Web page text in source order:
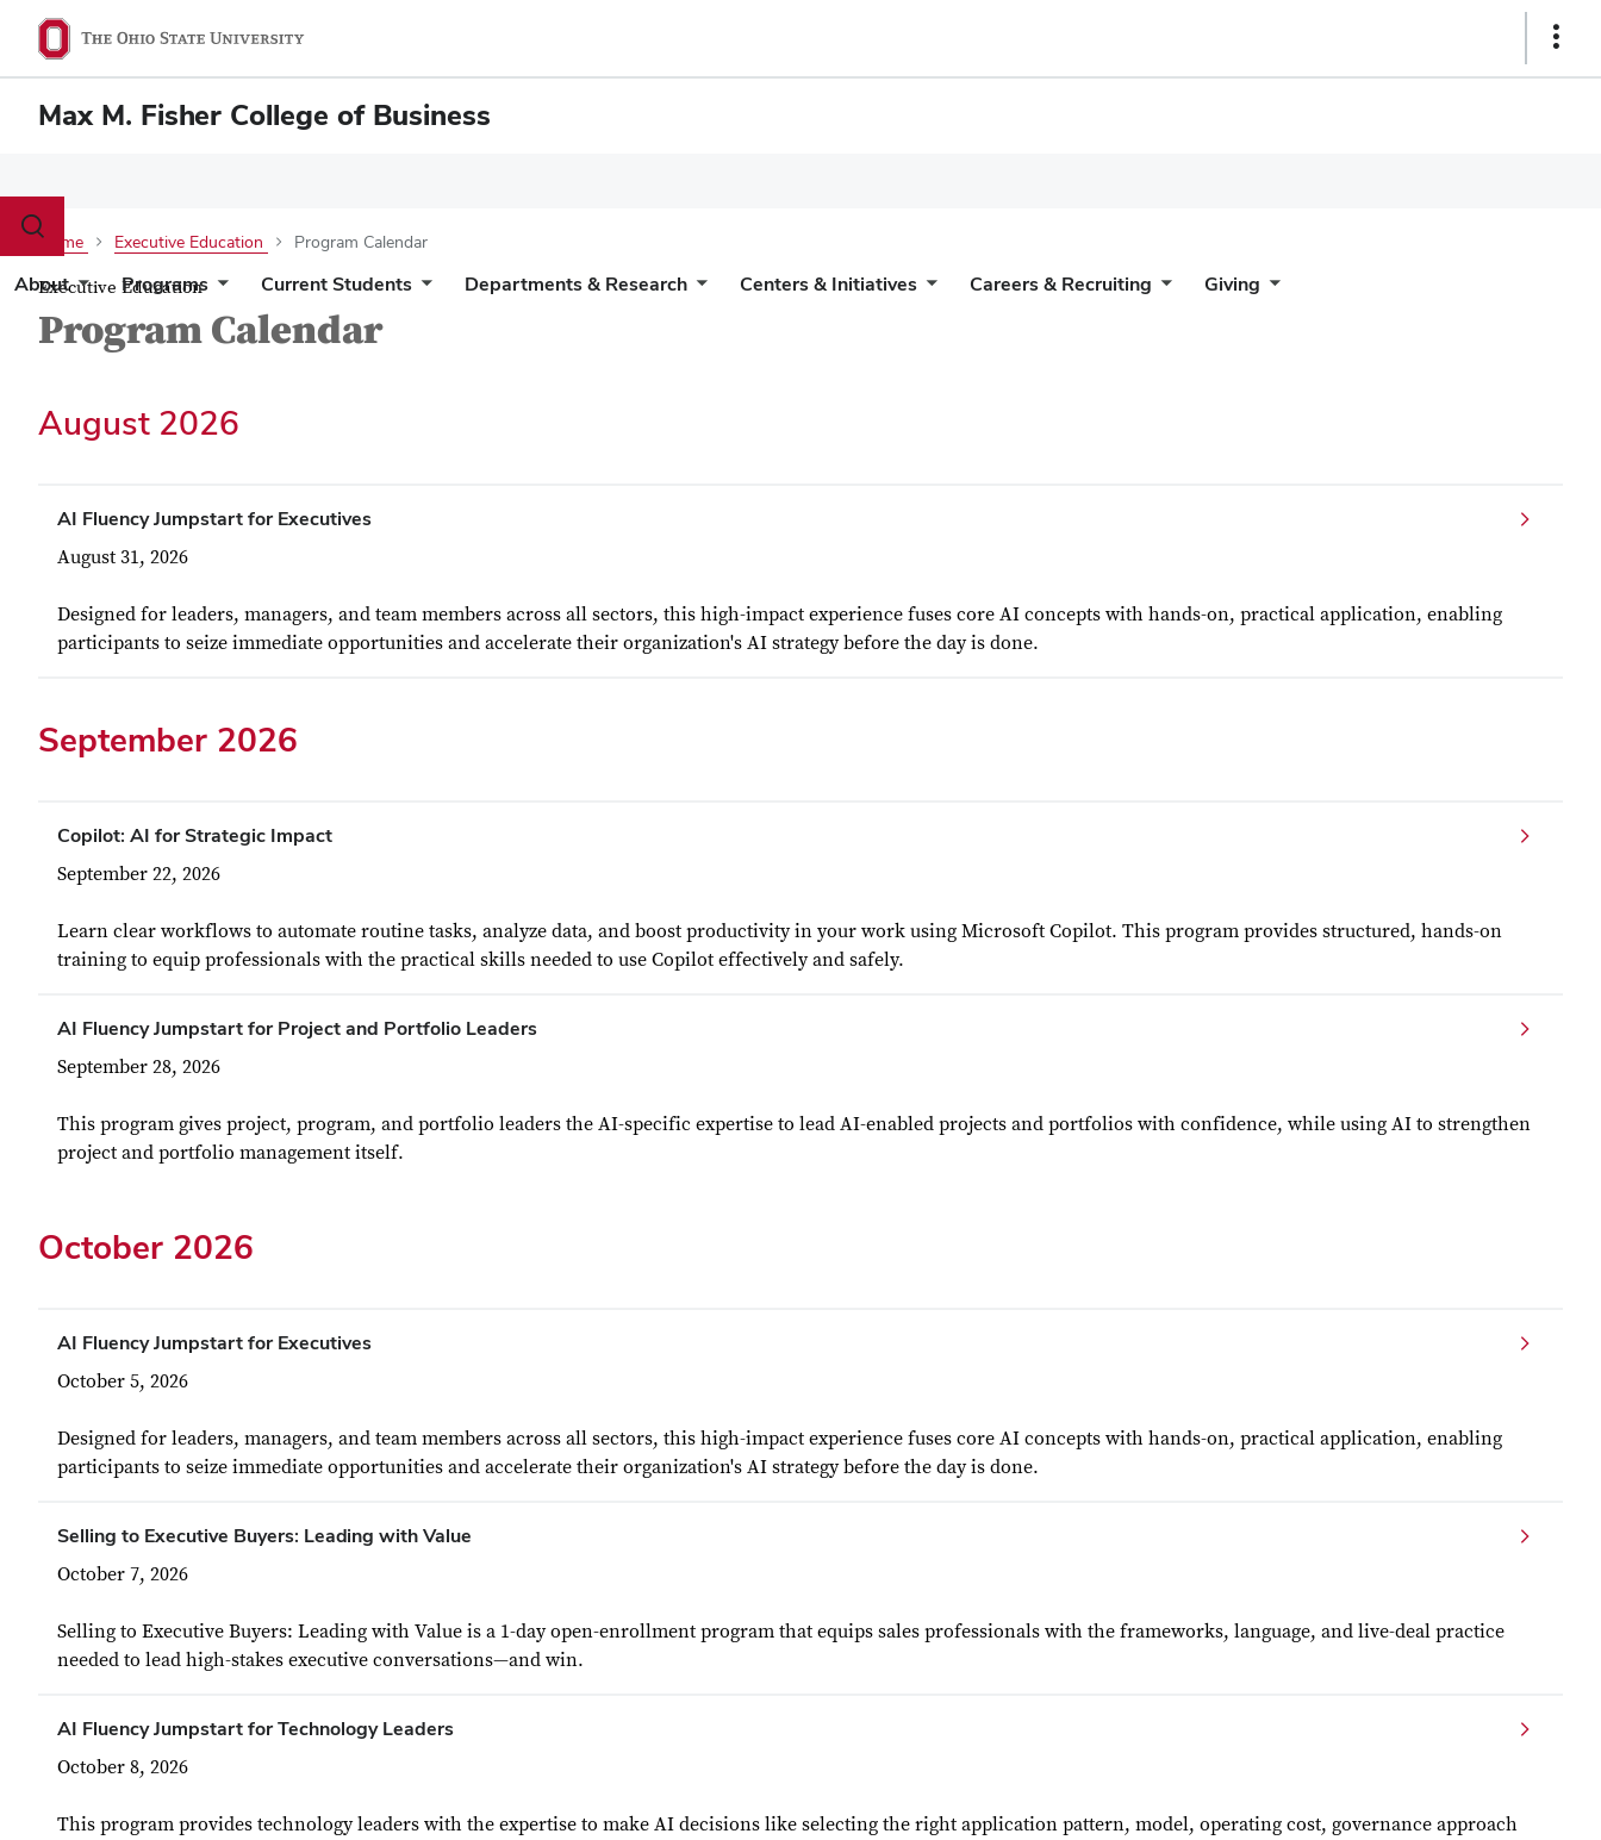
Show
Max M. Fisher College of Business
Toggle
search
dialog
About Programs Current Students Departments & Research Centers & Initiatives Careers & Recruiting Giving
Home Executive Education Program Calendar
Executive Education
Program Calendar
August 2026
AI Fluency Jumpstart for Executives
August 31, 2026
Designed for leaders, managers, and team members across all sectors, this high-impact experience fuses core AI concepts with hands-on, practical application, enabling
participants to seize immediate opportunities and accelerate their organization's AI strategy before the day is done.
September 2026
Copilot: AI for Strategic Impact
September 22, 2026
Learn clear workflows to automate routine tasks, analyze data, and boost productivity in your work using Microsoft Copilot. This program provides structured, hands-on
training to equip professionals with the practical skills needed to use Copilot effectively and safely.
AI Fluency Jumpstart for Project and Portfolio Leaders
September 28, 2026
This program gives project, program, and portfolio leaders the AI-specific expertise to lead AI-enabled projects and portfolios with confidence, while using AI to strengthen
project and portfolio management itself.
October 2026
AI Fluency Jumpstart for Executives
October 5, 2026
Designed for leaders, managers, and team members across all sectors, this high-impact experience fuses core AI concepts with hands-on, practical application, enabling
participants to seize immediate opportunities and accelerate their organization's AI strategy before the day is done.
Selling to Executive Buyers: Leading with Value
October 7, 2026
Selling to Executive Buyers: Leading with Value is a 1-day open-enrollment program that equips sales professionals with the frameworks, language, and live-deal practice
needed to lead high-stakes executive conversations—and win.
AI Fluency Jumpstart for Technology Leaders
October 8, 2026
This program provides technology leaders with the expertise to make AI decisions like selecting the right application pattern, model, operating cost, governance approach